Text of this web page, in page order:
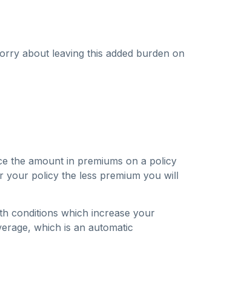
about leaving this added burden on
the amount in premiums on a policy
your policy the less premium you will
conditions which increase your
which is an automatic